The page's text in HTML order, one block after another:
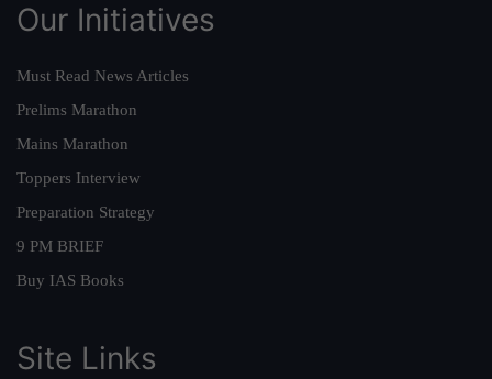
Our Initiatives
Must Read News Articles
Prelims Marathon
Mains Marathon
Toppers Interview
Preparation Strategy
9 PM BRIEF
Buy IAS Books
Site Links